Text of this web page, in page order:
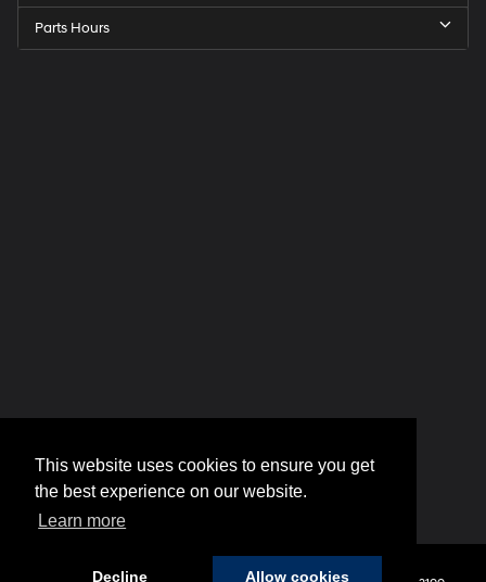
This website uses cookies to ensure you get
the best experience on our website.
Learn more
Decline Allow cookies
Parts Hours